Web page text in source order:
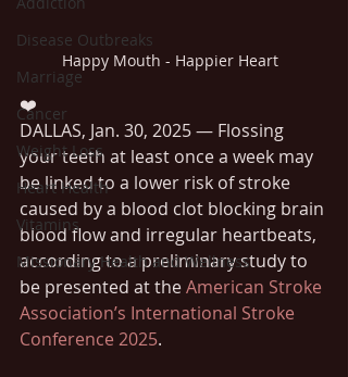
Disease Outbreaks
Marriage
Cancer
Weight Loss
Heart Health
Vitamins
Missionary Health and Wellness
Happy Mouth - Happier Heart
❤️
DALLAS, Jan. 30, 2025 — Flossing
your teeth at least once a week may
be linked to a lower risk of stroke
caused by a blood clot blocking brain
blood flow and irregular heartbeats,
according to a preliminary study to
be presented at the American Stroke
Association’s International Stroke
Conference 2025.